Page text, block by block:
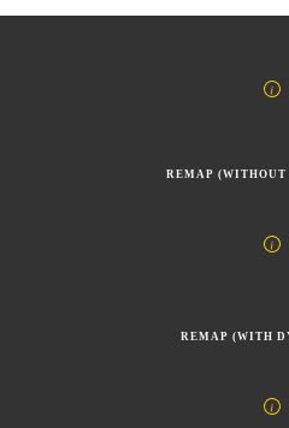
REMAP (WITHOUT
REMAP (WITH